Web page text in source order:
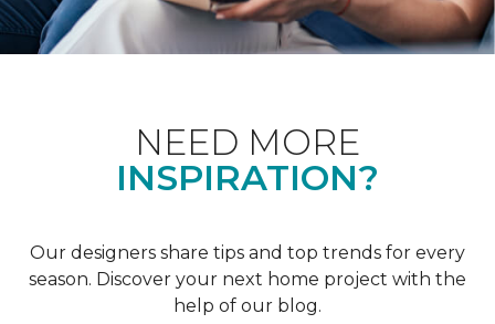
NEED MORE
INSPIRATION?
Our designers share tips and top trends for every
season. Discover your next home project with the
help of our blog.